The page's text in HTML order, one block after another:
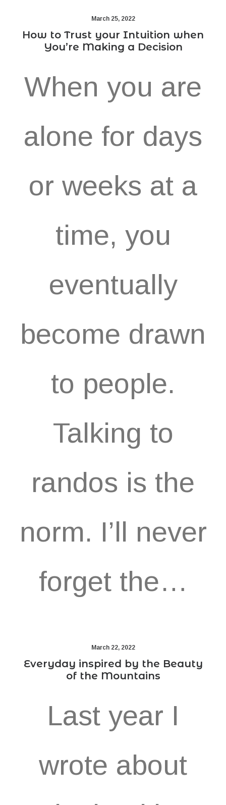
March 25, 2022
How to Trust your Intuition when
You’re Making a Decision
When you are
alone for days
or weeks at a
time, you
eventually
become drawn
to people.
Talking to
randos is the
norm. I’ll never
forget the…
March 22, 2022
Everyday inspired by the Beauty
of the Mountains
Last year I
wrote about